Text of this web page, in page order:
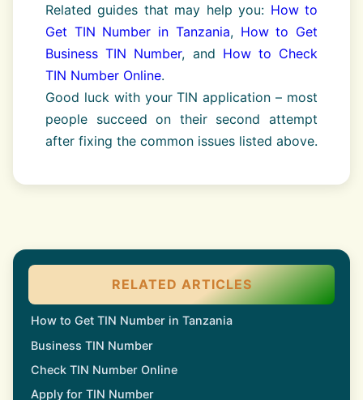
Related guides that may help you: How to
Get TIN Number in Tanzania, How to Get
Business TIN Number, and How to Check
TIN Number Online.
Good luck with your TIN application – most
people succeed on their second attempt
after fixing the common issues listed above.
RELATED ARTICLES
How to Get TIN Number in Tanzania
Business TIN Number
Check TIN Number Online
Apply for TIN Number